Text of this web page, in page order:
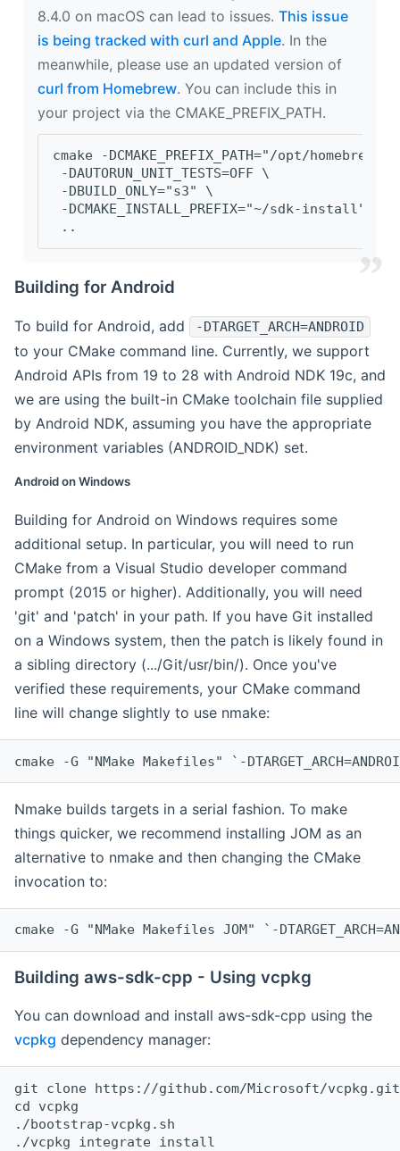
8.4.0 on macOS can lead to issues. This issue
is being tracked with curl and Apple. In the
meanwhile, please use an updated version of
curl from Homebrew. You can include this in
your project via the CMAKE_PREFIX_PATH.
cmake -DCMAKE_PREFIX_PATH="/opt/
-DAUTORUN_UNIT_TESTS=OFF \
-DBUILD_ONLY="s3" \
-DCMAKE_INSTALL_PREFIX="~/sdk-install" \
..
Building for Android
To build for Android, add -DTARGET_ARCH=ANDROID
to your CMake command line. Currently, we support
Android APIs from 19 to 28 with Android NDK 19c, and
we are using the built-in CMake toolchain file supplied
by Android NDK, assuming you have the appropriate
environment variables (ANDROID_NDK) set.
Android on Windows
Building for Android on Windows requires some
additional setup. In particular, you will need to run
CMake from a Visual Studio developer command
prompt (2015 or higher). Additionally, you will need
'git' and 'patch' in your path. If you have Git installed
on a Windows system, then the patch is likely found in
a sibling directory (.../Git/usr/bin/). Once you've
verified these requirements, your CMake command
line will change slightly to use nmake:
cmake -G "NMake Makefiles" `-
Nmake builds targets in a serial fashion. To make
things quicker, we recommend installing JOM as an
alternative to nmake and then changing the CMake
invocation to:
cmake -G "NMake Makefiles JOM" `-
Building aws-sdk-cpp - Using vcpkg
You can download and install aws-sdk-cpp using the
vcpkg dependency manager:
git clone https://github.com/Microsoft/vcpkg.git
cd vcpkg
./bootstrap-vcpkg.sh
./vcpkg integrate install